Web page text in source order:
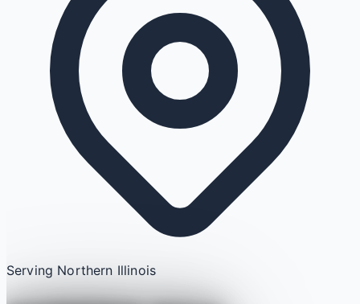
Serving Northern Illinois